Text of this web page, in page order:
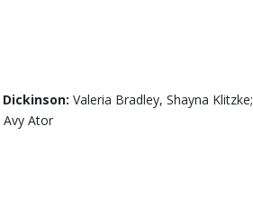
Dickinson: Valeria Bradley, Shayna Klitzke;
Avy Ator